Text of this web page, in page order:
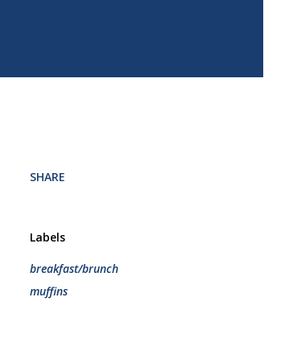
SHARE
Labels
breakfast/brunch
muffins